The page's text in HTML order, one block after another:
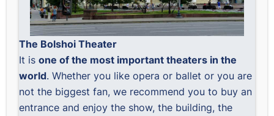
The Bolshoi Theater
It isone of the most important theaters in the
world. Whether you like opera or ballet or you are
not the biggest fan, we recommend you to buy an
entrance and enjoy the show, the building, the